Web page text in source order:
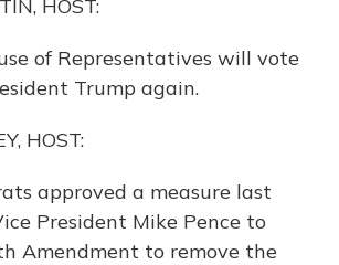
HOST:
of Representatives will vote
Trump again.
HOST:
approved a measure last
President Mike Pence to
Amendment to remove the